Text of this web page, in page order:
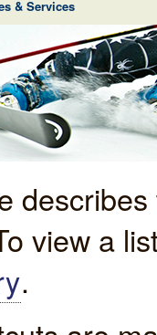
& Services
view a
.